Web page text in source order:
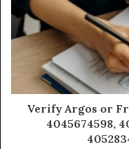
Verify Argos or
4045674598,